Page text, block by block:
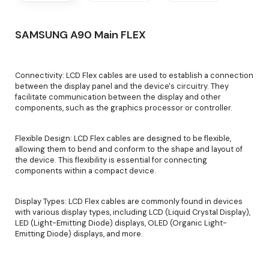
SAMSUNG A90 Main FLEX
Connectivity: LCD Flex cables are used to establish a connection
between the display panel and the device's circuitry. They
facilitate communication between the display and other
components, such as the graphics processor or controller.
Flexible Design: LCD Flex cables are designed to be flexible,
allowing them to bend and conform to the shape and layout of
the device. This flexibility is essential for connecting
components within a compact device.
Display Types: LCD Flex cables are commonly found in devices
with various display types, including LCD (Liquid Crystal Display),
LED (Light-Emitting Diode) displays, OLED (Organic Light-
Emitting Diode) displays, and more.